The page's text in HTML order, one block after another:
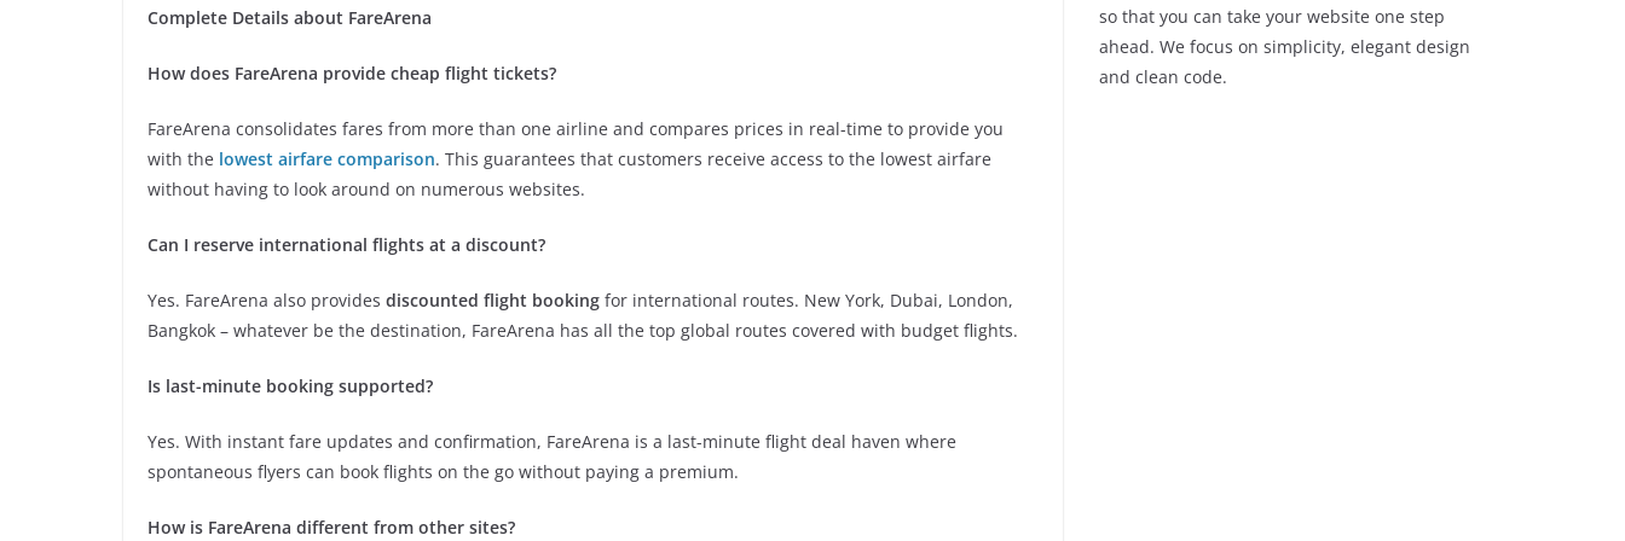
Complete Details about FareArena
How does FareArena provide cheap flight tickets?
FareArena consolidates fares from more than one airline and compares prices in real-time to provide you
with the lowest airfare comparison. This guarantees that customers receive access to the lowest airfare
without having to look around on numerous websites.
Can I reserve international flights at a discount?
Yes. FareArena also provides discounted flight booking for international routes. New York, Dubai, London,
Bangkok – whatever be the destination, FareArena has all the top global routes covered with budget flights.
Is last-minute booking supported?
Yes. With instant fare updates and confirmation, FareArena is a last-minute flight deal haven where
spontaneous flyers can book flights on the go without paying a premium.
How is FareArena different from other sites?
so that you can take your website one step
ahead. We focus on simplicity, elegant design
and clean code.